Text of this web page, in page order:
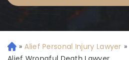
H
» Alief Personal Injury Lawyer »